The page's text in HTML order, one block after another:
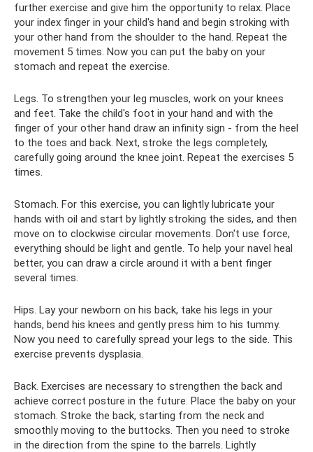
further exercise and give him the opportunity to relax. Place
your index finger in your child's hand and begin stroking with
your other hand from the shoulder to the hand. Repeat the
movement 5 times. Now you can put the baby on your
stomach and repeat the exercise.
Legs. To strengthen your leg muscles, work on your knees
and feet. Take the child's foot in your hand and with the
finger of your other hand draw an infinity sign - from the heel
to the toes and back. Next, stroke the legs completely,
carefully going around the knee joint. Repeat the exercises 5
times.
Stomach. For this exercise, you can lightly lubricate your
hands with oil and start by lightly stroking the sides, and then
move on to clockwise circular movements. Don't use force,
everything should be light and gentle. To help your navel heal
better, you can draw a circle around it with a bent finger
several times.
Hips. Lay your newborn on his back, take his legs in your
hands, bend his knees and gently press him to his tummy.
Now you need to carefully spread your legs to the side. This
exercise prevents dysplasia.
Back. Exercises are necessary to strengthen the back and
achieve correct posture in the future. Place the baby on your
stomach. Stroke the back, starting from the neck and
smoothly moving to the buttocks. Then you need to stroke
in the direction from the spine to the barrels. Lightly